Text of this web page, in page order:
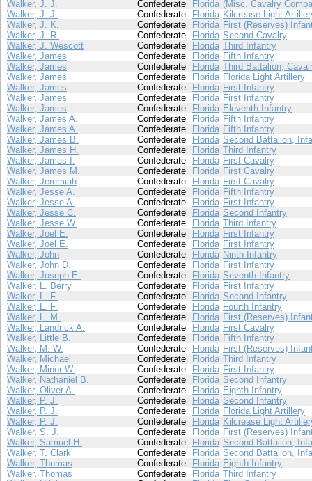
Walker, J. J.
Confederate Florida (Misc. Cavalry
Walker, J. J.
Confederate Florida Kilcrease Light
Walker, J. K.
Confederate Florida First (Reserves)
Walker, J. R.
Confederate Florida Second Cavalry
Walker, J. Wescott
Confederate Florida Third Infantry
Walker, James
Confederate Florida Fifth Infantry
Walker, James
Confederate Florida Third Battalion,
Walker, James
Confederate Florida Florida Light Artillery
Walker, James
Confederate Florida First Infantry
Walker, James
Confederate Florida First Infantry
Walker, James
Confederate Florida Eleventh Infantry
Walker, James A.
Confederate Florida Fifth Infantry
Walker, James A.
Confederate Florida Fifth Infantry
Walker, James B.
Confederate Florida Second Battalion,
Walker, James H.
Confederate Florida Third Infantry
Walker, James I.
Confederate Florida First Cavalry
Walker, James M.
Confederate Florida First Cavalry
Walker, Jeremiah
Confederate Florida First Cavalry
Walker, Jesse A.
Confederate Florida Fifth Infantry
Walker, Jesse A.
Confederate Florida First Infantry
Walker, Jesse C.
Confederate Florida Second Infantry
Walker, Jesse W.
Confederate Florida Third Infantry
Walker, Joel E.
Confederate Florida First Infantry
Walker, Joel E.
Confederate Florida First Infantry
Walker, John
Confederate Florida Ninth Infantry
Walker, John D.
Confederate Florida First Infantry
Walker, Joseph E.
Confederate Florida Seventh Infantry
Walker, L. Berry
Confederate Florida First Infantry
Walker, L. F.
Confederate Florida Second Infantry
Walker, L. F.
Confederate Florida Fourth Infantry
Walker, L. M.
Confederate Florida First (Reserves)
Walker, Landrick A.
Confederate Florida First Cavalry
Walker, Little B.
Confederate Florida Fifth Infantry
Walker, M. W.
Confederate Florida First (Reserves)
Walker, Michael
Confederate Florida Third Infantry
Walker, Minor W.
Confederate Florida First Infantry
Walker, Nathaniel B.
Confederate Florida Second Infantry
Walker, Oliver A.
Confederate Florida Eighth Infantry
Walker, P. J.
Confederate Florida Second Infantry
Walker, P. J.
Confederate Florida Florida Light Artillery
Walker, P. J.
Confederate Florida Kilcrease Light
Walker, S. J.
Confederate Florida First (Reserves)
Walker, Samuel H.
Confederate Florida Second Battalion,
Walker, T. Clark
Confederate Florida Second Battalion,
Walker, Thomas
Confederate Florida Eighth Infantry
Walker, Thomas
Confederate Florida Third Infantry